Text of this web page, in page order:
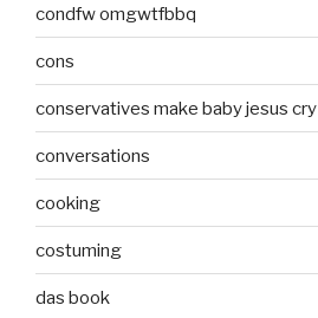
condfw omgwtfbbq
cons
conservatives make baby jesus cry
conversations
cooking
costuming
das book